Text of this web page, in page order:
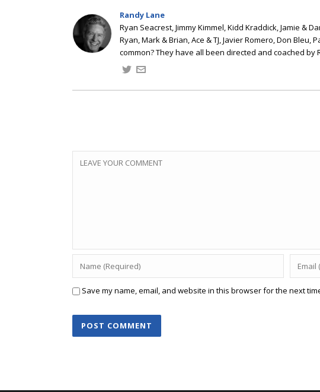
Randy Lane
Ryan Seacrest, Jimmy Kimmel, Kidd Kraddick, Jamie &
Ryan, Mark & Brian, Ace & TJ, Javier Romero, Don
common? They have all been directed and coached by
Save my name, email, and website in this browser for the next